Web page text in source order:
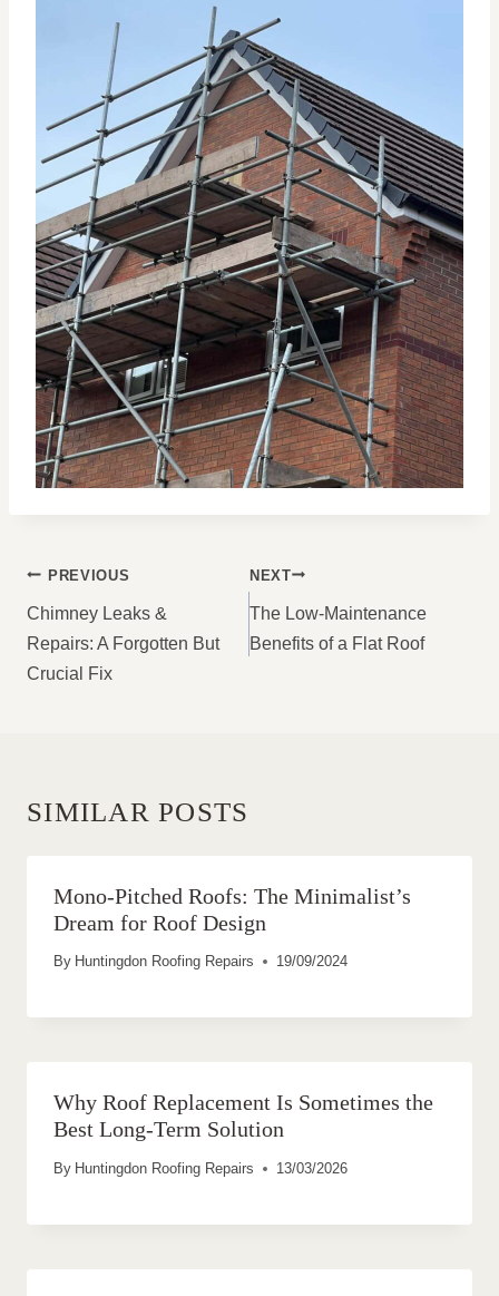
POST
NAVIGATION
PREVIOUS
Chimney Leaks &
Repairs: A Forgotten But
Crucial Fix
NEXT
The Low-Maintenance
Benefits of a Flat Roof
SIMILAR POSTS
Mono-Pitched Roofs: The Minimalist’s
Dream for Roof Design
By Huntingdon Roofing Repairs 19/09/2024
Why Roof Replacement Is Sometimes the
Best Long-Term Solution
By Huntingdon Roofing Repairs 13/03/2026